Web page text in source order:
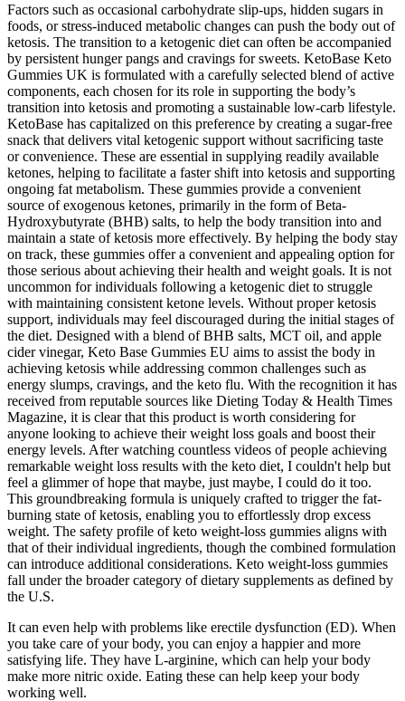
Factors such as occasional carbohydrate slip-ups, hidden sugars in
foods, or stress-induced metabolic changes can push the body out of
ketosis. The transition to a ketogenic diet can often be accompanied
by persistent hunger pangs and cravings for sweets. KetoBase Keto
Gummies UK is formulated with a carefully selected blend of active
components, each chosen for its role in supporting the body’s
transition into ketosis and promoting a sustainable low-carb lifestyle.
KetoBase has capitalized on this preference by creating a sugar-free
snack that delivers vital ketogenic support without sacrificing taste
or convenience. These are essential in supplying readily available
ketones, helping to facilitate a faster shift into ketosis and supporting
ongoing fat metabolism. These gummies provide a convenient
source of exogenous ketones, primarily in the form of Beta-
Hydroxybutyrate (BHB) salts, to help the body transition into and
maintain a state of ketosis more effectively. By helping the body stay
on track, these gummies offer a convenient and appealing option for
those serious about achieving their health and weight goals. It is not
uncommon for individuals following a ketogenic diet to struggle
with maintaining consistent ketone levels. Without proper ketosis
support, individuals may feel discouraged during the initial stages of
the diet. Designed with a blend of BHB salts, MCT oil, and apple
cider vinegar, Keto Base Gummies EU aims to assist the body in
achieving ketosis while addressing common challenges such as
energy slumps, cravings, and the keto flu. With the recognition it has
received from reputable sources like Dieting Today & Health Times
Magazine, it is clear that this product is worth considering for
anyone looking to achieve their weight loss goals and boost their
energy levels. After watching countless videos of people achieving
remarkable weight loss results with the keto diet, I couldn't help but
feel a glimmer of hope that maybe, just maybe, I could do it too.
This groundbreaking formula is uniquely crafted to trigger the fat-
burning state of ketosis, enabling you to effortlessly drop excess
weight. The safety profile of keto weight‑loss gummies aligns with
that of their individual ingredients, though the combined formulation
can introduce additional considerations. Keto weight‑loss gummies
fall under the broader category of dietary supplements as defined by
the U.S.
It can even help with problems like erectile dysfunction (ED). When
you take care of your body, you can enjoy a happier and more
satisfying life. They have L-arginine, which can help your body
make more nitric oxide. Eating these can help keep your body
working well.